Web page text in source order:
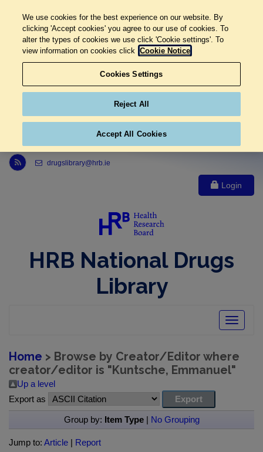
Link to Health Research Board r s s feed, opens in new window
drugslibrary@hrb.ie
Login
HRB National Drugs
Library
Toggle
Home > Browse by Creator/Editor where
creator/editor is "Kuntsche, Emmanuel"
Up a level
Export as
Group by: Item Type| No Grouping
Jump to: Article | Report
We use cookies for the best experience on our website. By
clicking 'Accept cookies' you agree to our use of cookies. To
alter the types of cookies we use click 'Cookie settings'. To
view information on cookies click Cookie Notice
Cookies Settings
Reject All
Accept All Cookies